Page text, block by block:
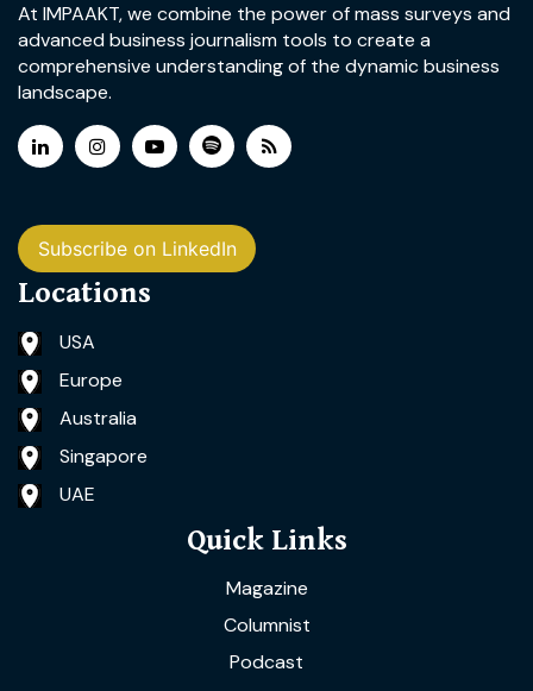
At IMPAAKT, we combine the power of mass surveys and
advanced business journalism tools to create a
comprehensive understanding of the dynamic business
landscape.
Subscribe on LinkedIn
Locations
USA
Europe
Australia
Singapore
UAE
Quick Links
Magazine
Columnist
Podcast